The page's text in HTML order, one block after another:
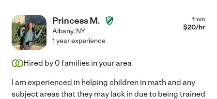
Princess M.
Albany, NY
from
$20/hr
1 year experience
Hired by 0 families in your area
I am experienced in helping children in math and any
subject areas that they may lack in due to being trained